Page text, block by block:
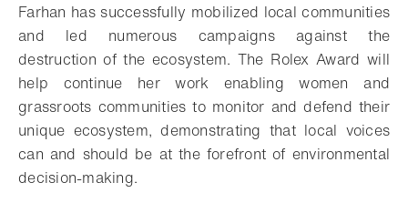
Farhan has successfully mobilized local communities
and led numerous campaigns against the
destruction of the ecosystem. The Rolex Award will
help continue her work enabling women and
grassroots communities to monitor and defend their
unique ecosystem, demonstrating that local voices
can and should be at the forefront of environmental
decision-making.